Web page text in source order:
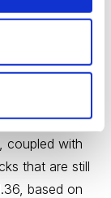
items for
recent fiscal
passes this
ratio
coupled with
that are still
based on